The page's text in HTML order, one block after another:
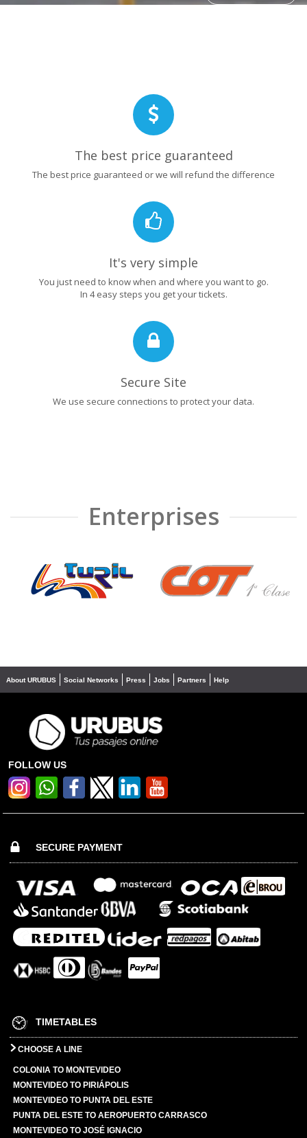
The best price guaranteed
The best price guaranteed or we will refund the difference
It's very simple
You just need to know when and where you want to go.
In 4 easy steps you get your tickets.
Secure Site
We use secure connections to protect your data.
Enterprises
❮ ❯
About URUBUS Social Networks Press Jobs Partners Help
FOLLOW US
SECURE PAYMENT
TIMETABLES
CHOOSE A LINE
COLONIA TO MONTEVIDEO
MONTEVIDEO TO PIRIÁPOLIS
MONTEVIDEO TO PUNTA DEL ESTE
PUNTA DEL ESTE TO AEROPUERTO CARRASCO
MONTEVIDEO TO JOSÉ IGNACIO